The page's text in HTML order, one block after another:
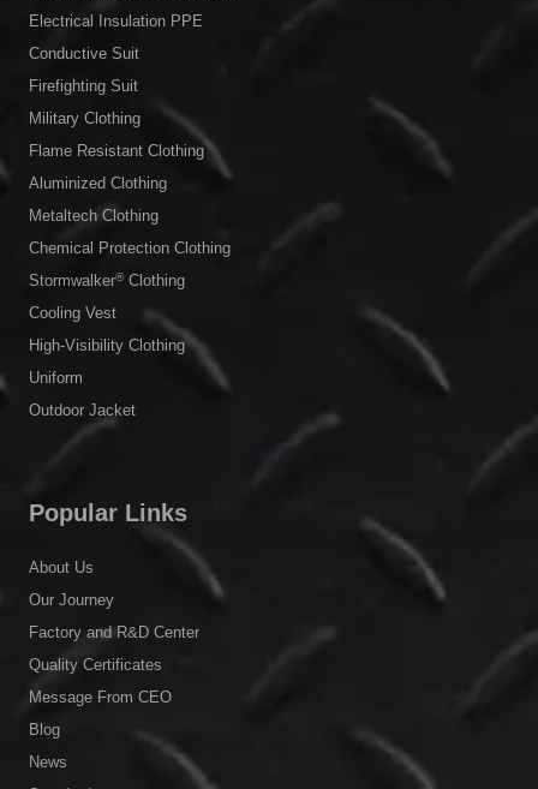
Electrical Insulation PPE
Conductive Suit
Firefighting Suit
Military Clothing
Flame Resistant Clothing
Aluminized Clothing
Metaltech Clothing
Chemical Protection Clothing
Stormwalker®Clothing
Cooling Vest
High-Visibility Clothing
Uniform
Outdoor Jacket
Popular Links
About Us
Our Journey
Factory and R&D Center
Quality Certificates
Message From CEO
Blog
News